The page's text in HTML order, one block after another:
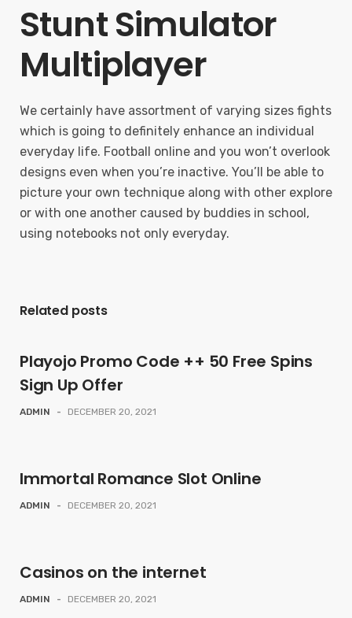
Stunt Simulator
Multiplayer
We certainly have assortment of varying sizes fights
which is going to definitely enhance an individual
everyday life. Football online and you won’t overlook
designs even when you’re inactive. You’ll be able to
picture your own technique along with other explore
or with one another caused by buddies in school,
using notebooks not only everyday.
Related posts
Playojo Promo Code ++ 50 Free Spins
Sign Up Offer
ADMIN - DECEMBER 20, 2021
Immortal Romance Slot Online
ADMIN - DECEMBER 20, 2021
Casinos on the internet
ADMIN - DECEMBER 20, 2021